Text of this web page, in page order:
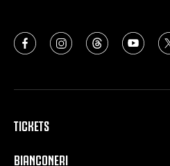
TICKETS
BIANCONERI